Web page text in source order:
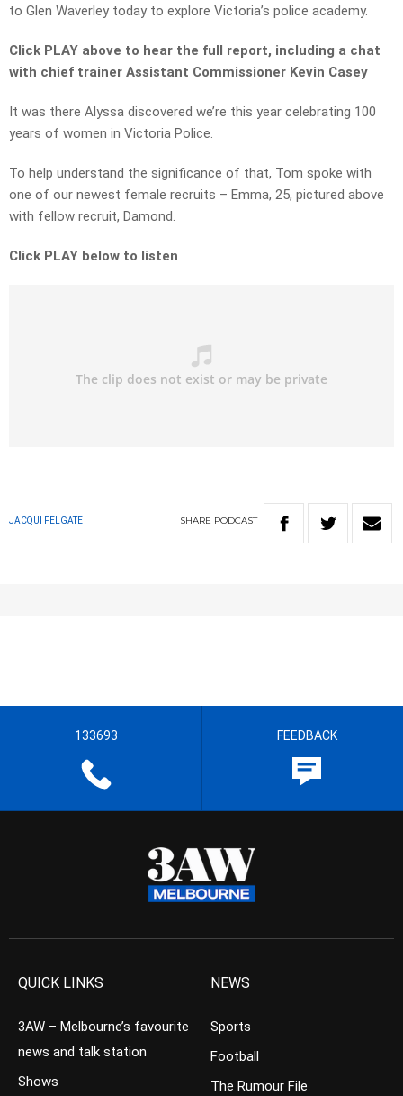
to Glen Waverley today to explore Victoria’s police academy.
Click PLAY above to hear the full report, including a chat
with chief trainer Assistant Commissioner Kevin Casey
It was there Alyssa discovered we’re this year celebrating 100
years of women in Victoria Police.
To help understand the significance of that, Tom spoke with
one of our newest female recruits – Emma, 25, pictured above
with fellow recruit, Damond.
Click PLAY below to listen
JACQUI FELGATE SHARE PODCAST
133693 FEEDBACK
QUICK LINKS
3AW – Melbourne’s favourite
news and talk station
Shows
NEWS
Sports
Football
The Rumour File